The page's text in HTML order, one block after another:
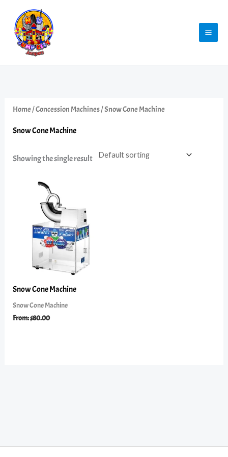
content
Home/Concession Machines/ Snow Cone Machine
Snow Cone Machine
Showing the single result
Snow Cone Machine
Snow Cone Machine
From:$80.00